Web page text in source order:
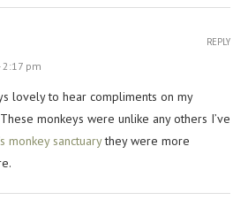
2:17 pm
lovely to hear compliments on my
monkeys were unlike any others I’ve
monkey sanctuarythey were more
REPLY